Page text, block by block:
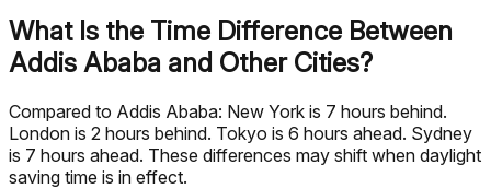
What Is the Time Difference Between
Addis Ababa and Other Cities?
Compared to Addis Ababa: New York is 7 hours behind.
London is 2 hours behind. Tokyo is 6 hours ahead. Sydney
is 7 hours ahead. These differences may shift when daylight
saving time is in effect.